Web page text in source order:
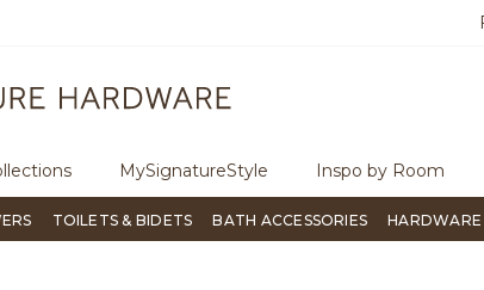
MySignatureStyle Inspo by Room
TOILETS & BIDETS BATH ACCESSORIES HARDWARE